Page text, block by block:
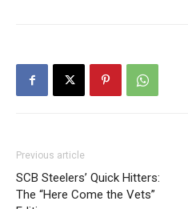
Previous article
SCB Steelers’ Quick Hitters:
The “Here Come the Vets”